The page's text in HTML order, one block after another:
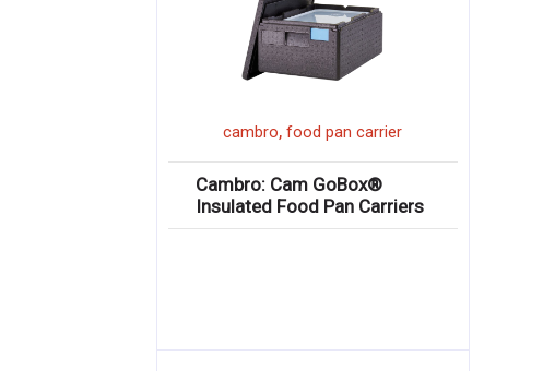
cambro,food pan carrier
Cambro: Cam GoBox®
Insulated Food Pan Carriers